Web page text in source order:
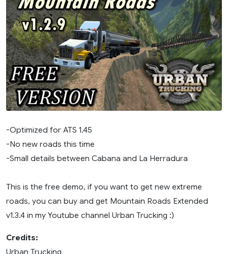
-Optimized for ATS 1.45
-No new roads this time
-Small details between Cabana and La Herradura
This is the free demo, if you want to get new extreme
roads, you can buy and get Mountain Roads Extended
v1.3.4 in my Youtube channel Urban Trucking :)
Credits:
Urban Trucking